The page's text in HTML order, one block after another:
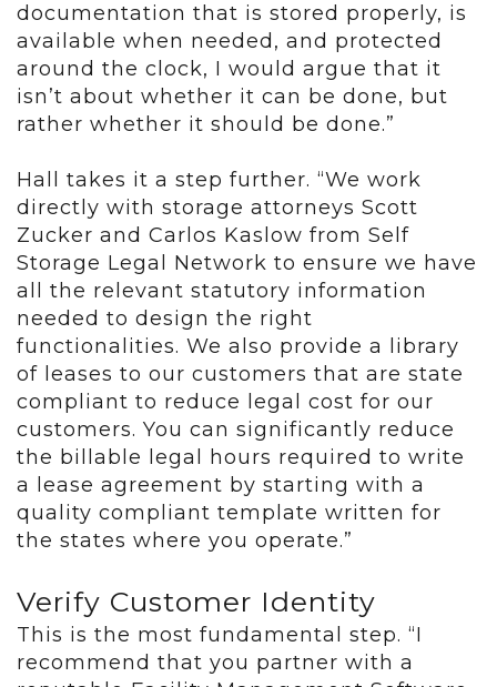
documentation that is stored properly, is
available when needed, and protected
around the clock, I would argue that it
isn’t about whether it can be done, but
rather whether it should be done.”
Hall takes it a step further. “We work
directly with storage attorneys Scott
Zucker and Carlos Kaslow from Self
Storage Legal Network to ensure we have
all the relevant statutory information
needed to design the right
functionalities. We also provide a library
of leases to our customers that are state
compliant to reduce legal cost for our
customers. You can significantly reduce
the billable legal hours required to write
a lease agreement by starting with a
quality compliant template written for
the states where you operate.”
Verify Customer Identity
This is the most fundamental step. “I
recommend that you partner with a